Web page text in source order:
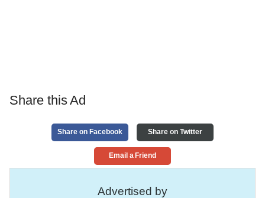
Share this Ad
Share on Facebook Share on Twitter
Email a Friend
Advertised by